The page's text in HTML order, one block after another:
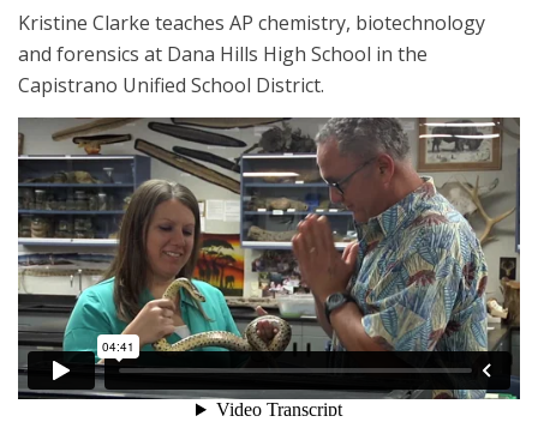
Kristine Clarke teaches AP chemistry, biotechnology
and forensics at Dana Hills High School in the
Capistrano Unified School District.